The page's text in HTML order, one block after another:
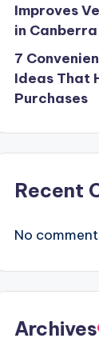
Improves
in Canberra
7
Ideas That
Purchases
Recent
No
Archives